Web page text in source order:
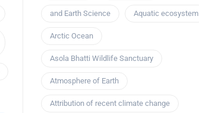
and Earth Science Aquatic ecosystem
Arctic Ocean
Asola Bhatti Wildlife Sanctuary
Atmosphere of Earth
Attribution of recent climate change